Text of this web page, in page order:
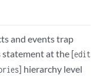
and events trap
statement at the [edit
] hierarchy level